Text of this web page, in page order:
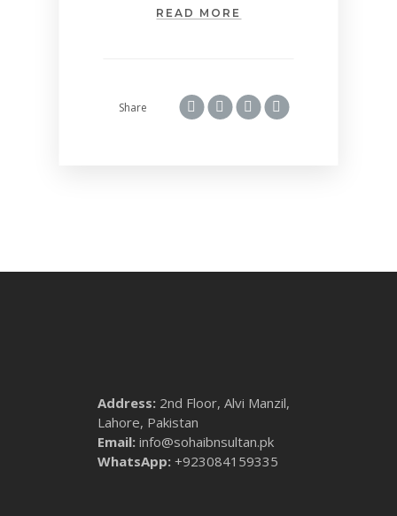
READ MORE
Share
Address: 2nd Floor, Alvi Manzil,
Lahore, Pakistan
Email: info@sohaibnsultan.pk
WhatsApp: +923084159335